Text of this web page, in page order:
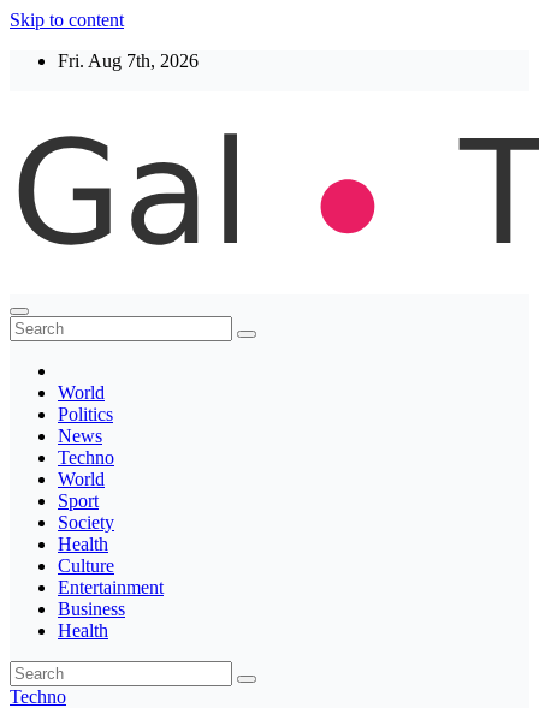
Skip to content
Fri. Aug 7th, 2026
Thegaltimes
News That Matter
World
Politics
News
Techno
World
Sport
Society
Health
Culture
Entertainment
Business
Health
Techno